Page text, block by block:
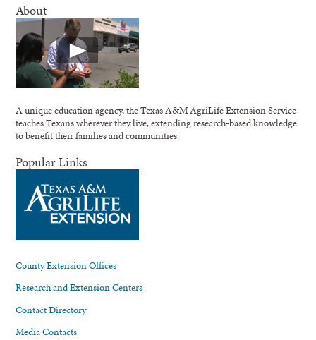
About
A unique education agency, the Texas A&M AgriLife Extension Service
teaches Texans wherever they live, extending research-based knowledge
to benefit their families and communities.
Popular Links
County Extension Offices
Research and Extension Centers
Contact Directory
Media Contacts